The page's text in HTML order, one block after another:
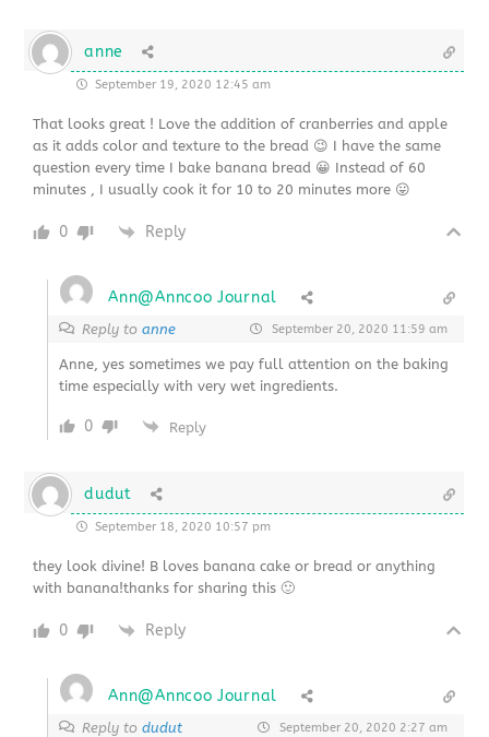
anne
September 19, 2020 12:45 am
That looks great ! Love the addition of cranberries and apple
as it adds color and texture to the bread 😉 I have the same
question every time I bake banana bread 😀 Instead of 60
minutes , I usually cook it for 10 to 20 minutes more 😛
0 Reply
Ann@Anncoo Journal
Reply toanne September 20, 2020 11:59 am
Anne, yes sometimes we pay full attention on the baking
time especially with very wet ingredients.
0 Reply
dudut
September 18, 2020 10:57 pm
they look divine! B loves banana cake or bread or anything
with banana!thanks for sharing this 🙂
0 Reply
Ann@Anncoo Journal
Reply todudut September 20, 2020 2:27 am